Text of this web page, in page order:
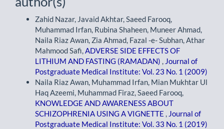
Zahid Nazar, Javaid Akhtar, Saeed Farooq,
Muhammad Irfan, Rubina Shaheen, Muneer Ahmad,
Naila Riaz Awan, Zia Ahmad, Fazal -e- Subhan, Athar
Mahmood Safi, ADVERSE SIDE EFFECTS OF
LITHIUM AND FASTING (RAMADAN)
Journal of
Postgraduate Medical Institute: Vol. 23 No. 1 (2009)
Naila Riaz Awan, Muhammad Irfan, Mian Mukhtar Ul
Haq Azeemi, Muhammad Firaz, Saeed Farooq,
KNOWLEDGE AND AWARENESS ABOUT
SCHIZOPHRENIA USING A VIGNETTE
Journal of
Postgraduate Medical Institute: Vol. 33 No. 1 (2019)